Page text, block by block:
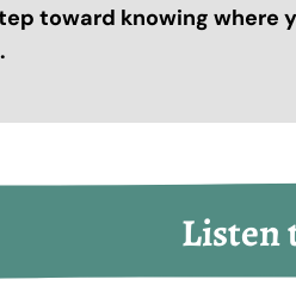
toward knowing where
Listen